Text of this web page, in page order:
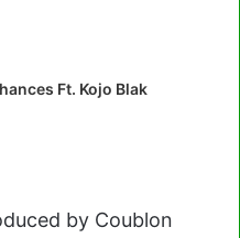
Ft. Kojo Blak
by Coublon